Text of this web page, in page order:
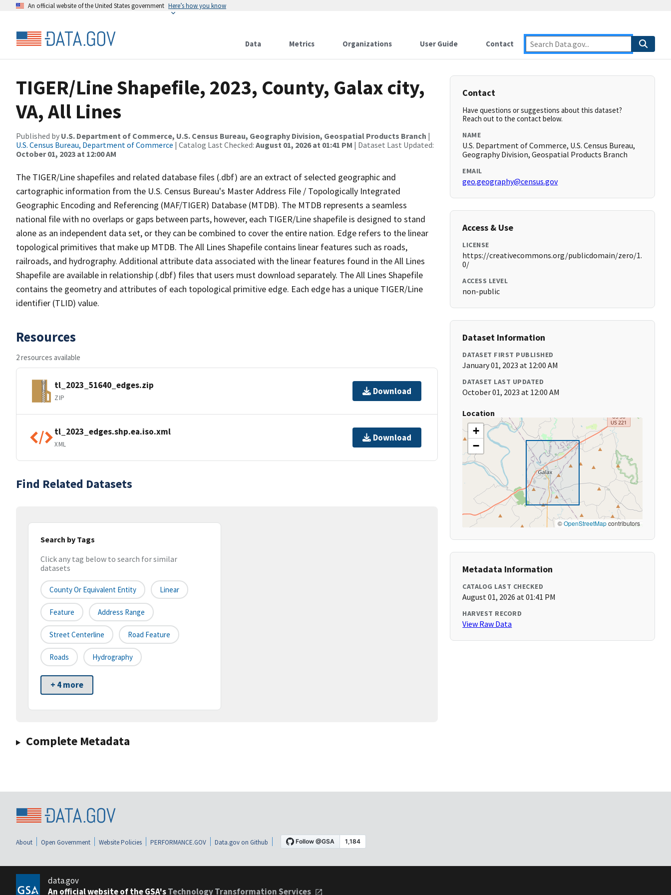
An official website of the United States government Here’s how you know
Data Metrics Organizations User Guide Contact
TIGER/Line Shapefile, 2023, County, Galax city,
VA, All Lines
Published by U.S. Department of Commerce, U.S. Census Bureau, Geography Division, Geospatial Products Branch |
U.S. Census Bureau, Department of Commerce | Catalog Last Checked: August 01, 2026 at 01:41 PM | Dataset Last Updated:
October 01, 2023 at 12:00 AM
The TIGER/Line shapefiles and related database files (.dbf) are an extract of selected geographic and
cartographic information from the U.S. Census Bureau's Master Address File / Topologically Integrated
Geographic Encoding and Referencing (MAF/TIGER) Database (MTDB). The MTDB represents a seamless
national file with no overlaps or gaps between parts, however, each TIGER/Line shapefile is designed to stand
alone as an independent data set, or they can be combined to cover the entire nation. Edge refers to the linear
topological primitives that make up MTDB. The All Lines Shapefile contains linear features such as roads,
railroads, and hydrography. Additional attribute data associated with the linear features found in the All Lines
Shapefile are available in relationship (.dbf) files that users must download separately. The All Lines Shapefile
contains the geometry and attributes of each topological primitive edge. Each edge has a unique TIGER/Line
identifier (TLID) value.
Resources
2 resources available
tl_2023_51640_edges.zip
ZIP
Download
tl_2023_edges.shp.ea.iso.xml
XML
Download
Find Related Datasets
Search by Tags
Click any tag below to search for similar
datasets
County Or Equivalent Entity Linear
Feature Address Range
Street Centerline Road Feature
Roads Hydrography
+ 4 more
Complete Metadata
Contact
Have questions or suggestions about this dataset?
Reach out to the contact below.
NAME
U.S. Department of Commerce, U.S. Census Bureau,
Geography Division, Geospatial Products Branch
EMAIL
geo.geography@census.gov
Access & Use
LICENSE
https://creativecommons.org/publicdomain/zero/1.
0/
ACCESS LEVEL
non-public
Dataset Information
DATASET FIRST PUBLISHED
January 01, 2023 at 12:00 AM
DATASET LAST UPDATED
October 01, 2023 at 12:00 AM
Location
+
−
©OpenStreetMapcontributors
Metadata Information
CATALOG LAST CHECKED
August 01, 2026 at 01:41 PM
HARVEST RECORD
View Raw Data
About Open Government Website Policies PERFORMANCE.GOV Data.gov on Github
data.gov
An official website of the GSA'sTechnology Transformation Services